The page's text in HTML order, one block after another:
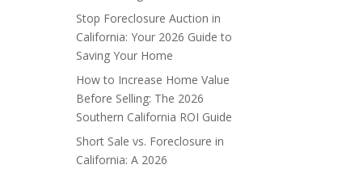
Stop Foreclosure Auction in
California: Your 2026 Guide to
Saving Your Home
How to Increase Home Value
Before Selling: The 2026
Southern California ROI Guide
Short Sale vs. Foreclosure in
California: A 2026